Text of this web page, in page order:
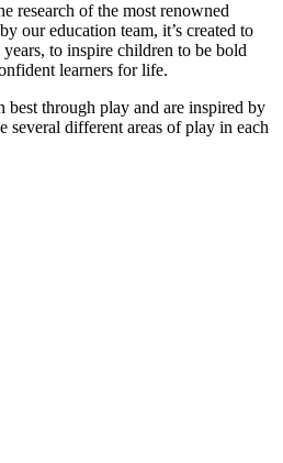
research of the most renowned
our education team, it’s created to
to inspire children to be bold
learners for life.
best through play and are inspired by
several different areas of play in each